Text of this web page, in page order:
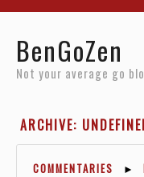
BenGoZen
Not your average go
ARCHIVE:
COMMENTARIES ►
Reviews
About